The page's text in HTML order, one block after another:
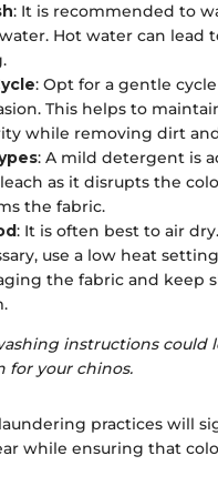
: It is recommended to
Hot water can lead
: Opt for a gentle
This helps to
while removing dirt
: A mild detergent is
as it disrupts the
the fabric.
: It is often best to air
use a low heat
the fabric and keep
instructions could
for your chinos.
practices will
while ensuring that